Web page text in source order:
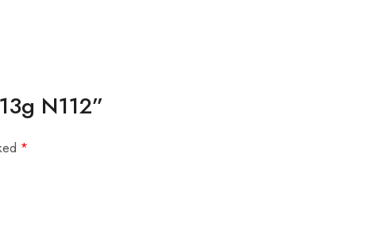
N112”
*